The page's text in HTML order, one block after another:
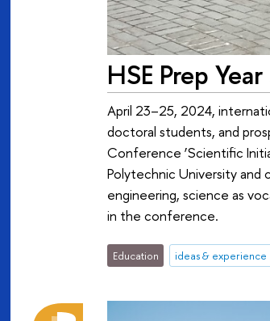
HSE Prep
April 23–25, 2024,
doctoral students, and
Conference ‘Scientific
Polytechnic University and
engineering, science as
in the conference.
Education ideas & experience